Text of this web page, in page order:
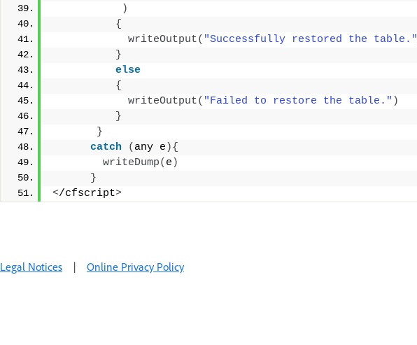
)
{
writeOutput( "Successfully restored the table."
}
else
{
writeOutput( "Failed to restore the table." )
}
}
catch
( any e ){
writeDump( e )
}
</cfscript>
Legal Notices | Online Privacy Policy